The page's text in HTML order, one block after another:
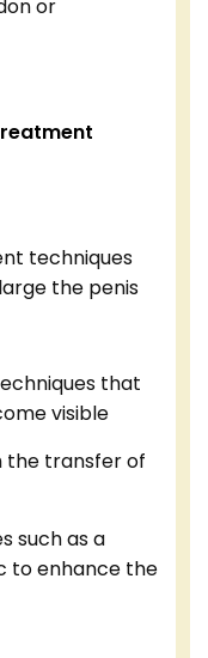
or
techniques
the penis
that
visible
the transfer of
such as a
to enhance the